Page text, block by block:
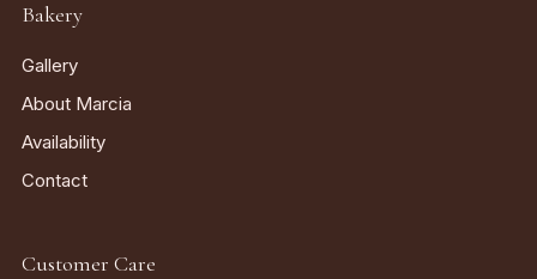
Bakery
Gallery
About Marcia
Availability
Contact
Customer Care